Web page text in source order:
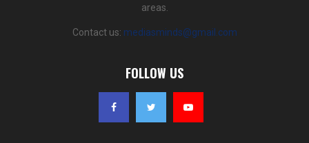
areas.
Contact us: mediasminds@gmail.com
FOLLOW US